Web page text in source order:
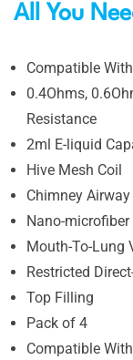
All You
Compatible
0.4Ohms,
Resistance
2ml E-liquid
Hive Mesh Coil
Chimney
Nano-
Mouth-To-Lung
Restricted
Top Filling
Pack of 4
Compatible